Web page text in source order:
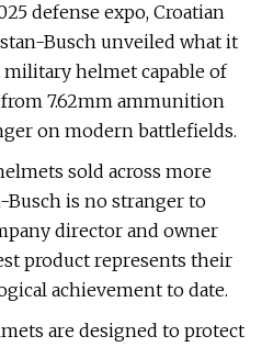
defense expo, Croatian
Busch unveiled what it
helmet capable of
7.62mm ammunition
on modern battlefields.
sold across more
Busch is no stranger to
director and owner
product represents their
achievement to date.
are designed to protect